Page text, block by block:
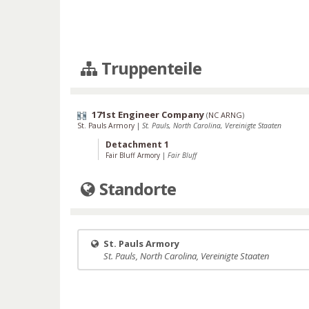
Truppenteile
171st Engineer Company (NC ARNG)
St. Pauls Armory | St. Pauls, North Carolina, Vereinigte Staaten
Detachment 1
Fair Bluff Armory | Fair Bluff
Standorte
St. Pauls Armory
St. Pauls, North Carolina, Vereinigte Staaten